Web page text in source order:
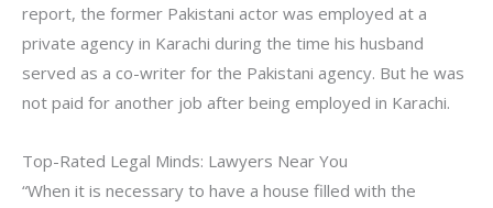
report, the former Pakistani actor was employed at a
private agency in Karachi during the time his husband
served as a co-writer for the Pakistani agency. But he was
not paid for another job after being employed in Karachi.
Top-Rated Legal Minds: Lawyers Near You
“When it is necessary to have a house filled with the